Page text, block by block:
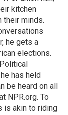
kitchen
their minds.
he gets a
elections.
has held
be heard on all
NPR.org. To
is akin to riding